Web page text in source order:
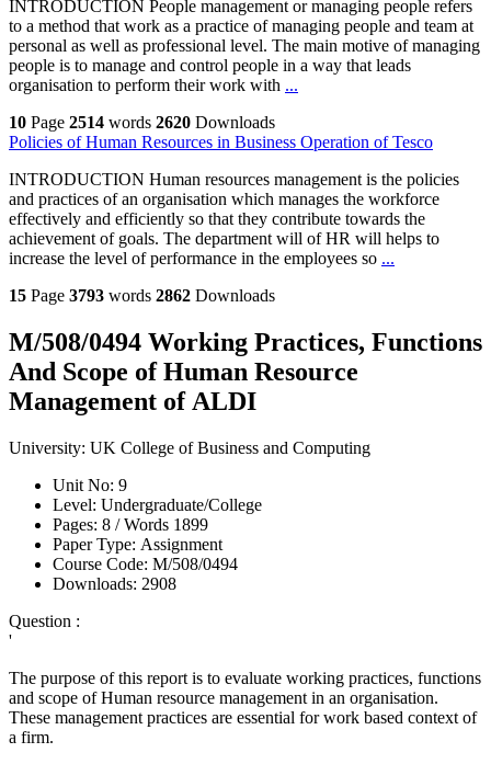
INTRODUCTION People management or managing people refers
to a method that work as a practice of managing people and team at
personal as well as professional level. The main motive of managing
people is to manage and control people in a way that leads
organisation to perform their work with ...
10 Page 2514 words 2620 Downloads
Policies of Human Resources in Business Operation of Tesco
INTRODUCTION Human resources management is the policies
and practices of an organisation which manages the workforce
effectively and efficiently so that they contribute towards the
achievement of goals. The department will of HR will helps to
increase the level of performance in the employees so ...
15 Page 3793 words 2862 Downloads
M/508/0494 Working Practices, Functions
And Scope of Human Resource
Management of ALDI
University: UK College of Business and Computing
Unit No: 9
Level: Undergraduate/College
Pages:
8 /Words 1899
Paper Type: Assignment
Course Code: M/508/0494
Downloads: 2908
Question :
'
The purpose of this report is to evaluate working practices, functions
and scope of Human resource management in an organisation.
These management practices are essential for work based context of
a firm.